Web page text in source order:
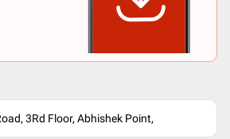
3Rd Floor, Abhishek Point,